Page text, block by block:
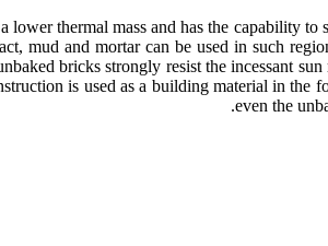
lower thermal mass and has the capability
mud and mortar can be used in such
bricks strongly resist the incessant
is used as a building material in
even the